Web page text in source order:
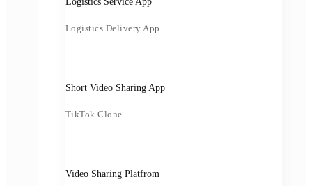
Logistics Delivery App
Short Video Sharing App
TikTok Clone
Video Sharing Platfrom